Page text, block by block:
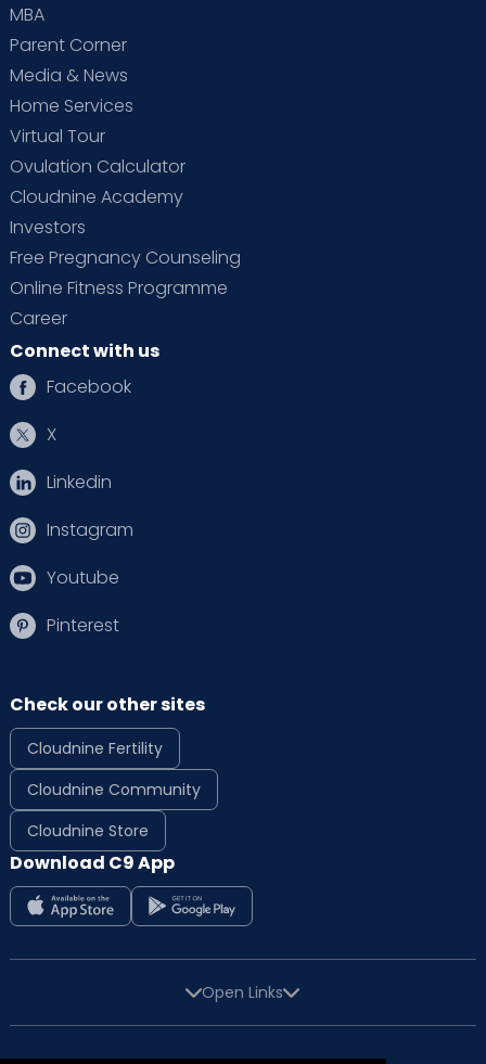
MBA
Parent Corner
Media & News
Home Services
Virtual Tour
Ovulation Calculator
Cloudnine Academy
Investors
Free Pregnancy Counseling
Online Fitness Programme
Career
Connect with us
Facebook
X
Linkedin
Instagram
Youtube
Pinterest
Check our other sites
Cloudnine Fertility
Cloudnine Community
Cloudnine Store
Download C9 App
Open Links